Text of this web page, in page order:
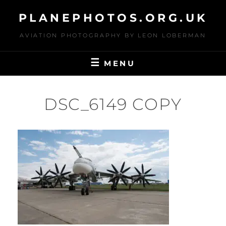
content
PLANEPHOTOS.ORG.UK
AVIATION PHOTOGRAPHY BY LEON LOBERMAN
MENU
DSC_6149 COPY